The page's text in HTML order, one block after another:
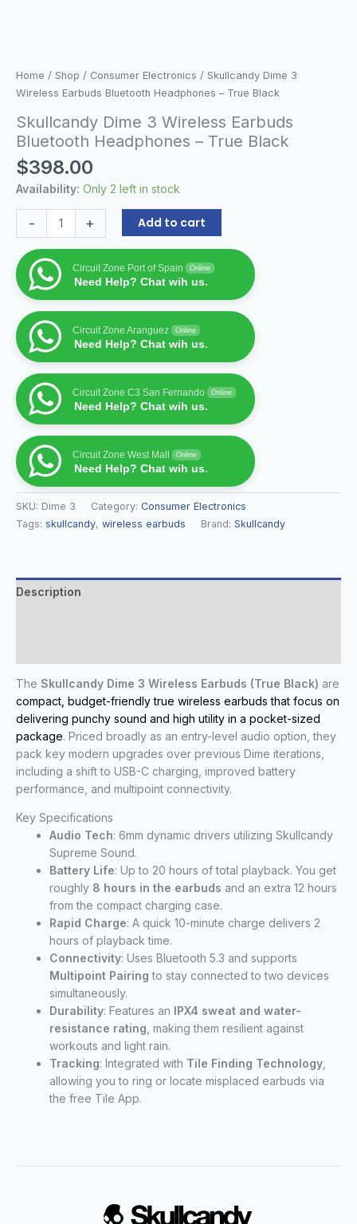
Home / Shop / Consumer Electronics / Skullcandy Dime 3
Wireless Earbuds Bluetooth Headphones – True Black
Skullcandy Dime 3 Wireless Earbuds
Bluetooth Headphones – True Black
$398.00
Availability: Only 2 left in stock
- + Add to cart
Circuit Zone Port of Spain Online
Need Help? Chat wih us.
Circuit Zone Aranguez Online
Need Help? Chat wih us.
Circuit Zone C3 San Fernando Online
Need Help? Chat wih us.
Circuit Zone West Mall Online
Need Help? Chat wih us.
SKU: Dime 3 Category: Consumer Electronics
Tags: skullcandy, wireless earbuds Brand: Skullcandy
Description
The Skullcandy Dime 3 Wireless Earbuds (True Black) are
compact, budget-friendly true wireless earbuds that focus on
delivering punchy sound and high utility in a pocket-sized
package. Priced broadly as an entry-level audio option, they
pack key modern upgrades over previous Dime iterations,
including a shift to USB-C charging, improved battery
performance, and multipoint connectivity.
Key Specifications
Audio Tech: 6mm dynamic drivers utilizing Skullcandy
Supreme Sound.
Battery Life: Up to 20 hours of total playback. You get
roughly 8 hours in the earbuds and an extra 12 hours
from the compact charging case.
Rapid Charge: A quick 10-minute charge delivers 2
hours of playback time.
Connectivity: Uses Bluetooth 5.3 and supports
Multipoint Pairing to stay connected to two devices
simultaneously.
Durability: Features an IPX4 sweat and water-
resistance rating , making them resilient against
workouts and light rain.
Tracking: Integrated with Tile Finding Technology
allowing you to ring or locate misplaced earbuds via
the free Tile App.